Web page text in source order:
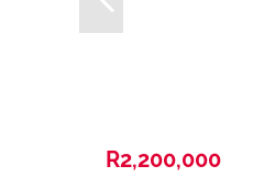
R2,200,000